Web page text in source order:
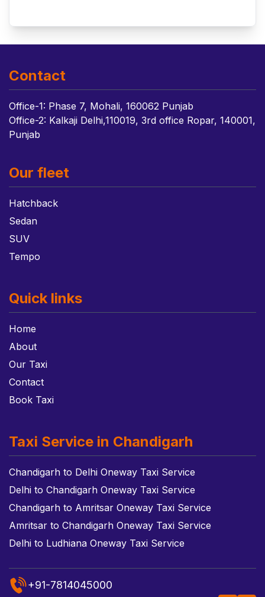
Contact
Office-1: Phase 7, Mohali, 160062 Punjab
Office-2: Kalkaji Delhi,110019, 3rd office Ropar, 140001,
Punjab
Our fleet
Hatchback
Sedan
SUV
Tempo
Quick links
Home
About
Our Taxi
Contact
Book Taxi
Taxi Service in Chandigarh
Chandigarh to Delhi Oneway Taxi Service
Delhi to Chandigarh Oneway Taxi Service
Chandigarh to Amritsar Oneway Taxi Service
Amritsar to Chandigarh Oneway Taxi Service
Delhi to Ludhiana Oneway Taxi Service
+91-7814045000